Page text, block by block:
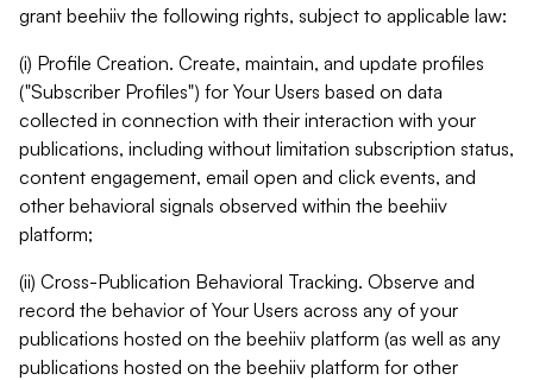
grant beehiiv the following rights, subject to applicable law:
(i) Profile Creation. Create, maintain, and update profiles
("Subscriber Profiles") for Your Users based on data
collected in connection with their interaction with your
publications, including without limitation subscription status,
content engagement, email open and click events, and
other behavioral signals observed within the beehiiv
platform;
(ii) Cross-Publication Behavioral Tracking. Observe and
record the behavior of Your Users across any of your
publications hosted on the beehiiv platform (as well as any
publications hosted on the beehiiv platform for other